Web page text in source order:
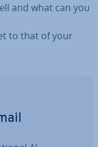
and what can you
to that of your